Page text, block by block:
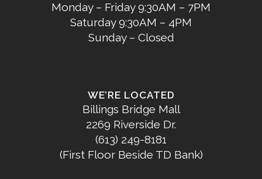
Monday – Friday 9:30AM – 7PM
Saturday 9:30AM – 4PM
Sunday – Closed
WE’RE LOCATED
Billings Bridge Mall
2269 Riverside Dr.
(613) 249-8181
(First Floor Beside TD Bank)